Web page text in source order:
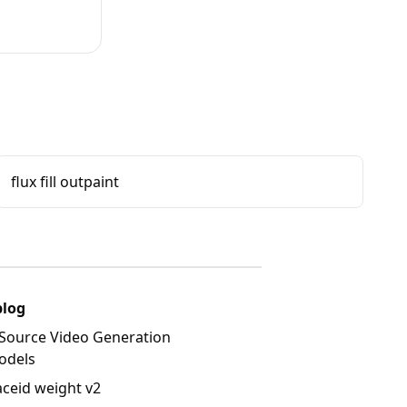
flux fill outpaint
Video Generation
weight v2